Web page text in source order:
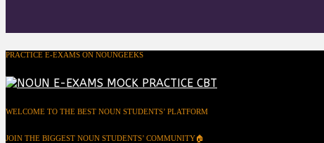
PRACTICE E-EXAMS ON NOUNGEEKS
WELCOME TO THE BEST NOUN STUDENTS’ PLATFORM
JOIN THE BIGGEST NOUN STUDENTS’ COMMUNITY🏠